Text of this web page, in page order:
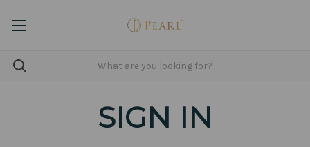
SIGN IN